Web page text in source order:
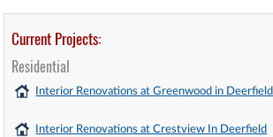
Current Projects:
Residential
Interior Renovations at Greenwood in Deerfield
Interior Renovations at Crestview In Deerfield